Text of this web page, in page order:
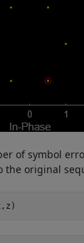
of symbol
the original